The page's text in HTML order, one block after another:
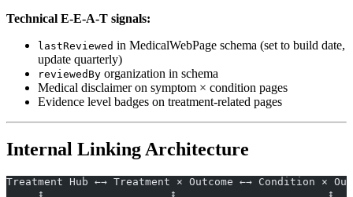
Technical E-E-A-T signals:
lastReviewed in MedicalWebPage schema (set to build date,
update quarterly)
reviewedBy organization in schema
Medical disclaimer on symptom × condition pages
Evidence level badges on treatment-related pages
Internal Linking Architecture
Treatment Hub ←→ Treatment × Outcome ←→ Condition ×
     ↕                    ↕                        ↕